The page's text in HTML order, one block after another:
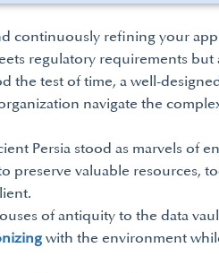
continuously refining your
regulatory requirements but
the test of time, a well-
navigate the
Persia stood as marvels of
valuable resources,
of antiquity to the data
with the environment